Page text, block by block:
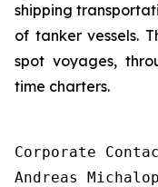
shipping
of tanker vessels.
spot voyages,
time charters.
Corporate
Andreas